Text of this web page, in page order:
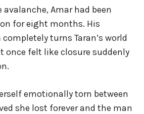
Amar had been
for eight months. His
turns Taran’s world
once felt like closure suddenly
emotionally torn between
she lost forever and the man